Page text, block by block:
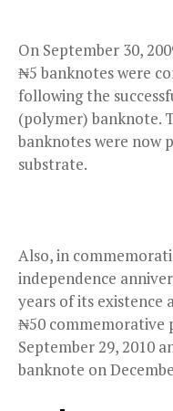
On September 30,
₦5 banknotes were
following the
(polymer) banknote.
banknotes were now
substrate.
Also, in
independence
years of its existence
₦50 commemorative
September 29, 2010
banknote on